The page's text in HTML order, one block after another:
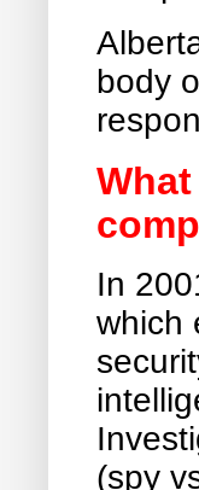
body
In
which
(spy